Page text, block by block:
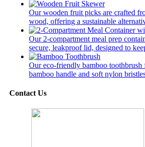
Our wooden fruit picks are crafted
wood, offering a sustainable
Our 2-compartment meal prep
secure, leakproof lid, designed to
Our eco-friendly bamboo toothbrush
bamboo handle and soft nylon
Contact Us